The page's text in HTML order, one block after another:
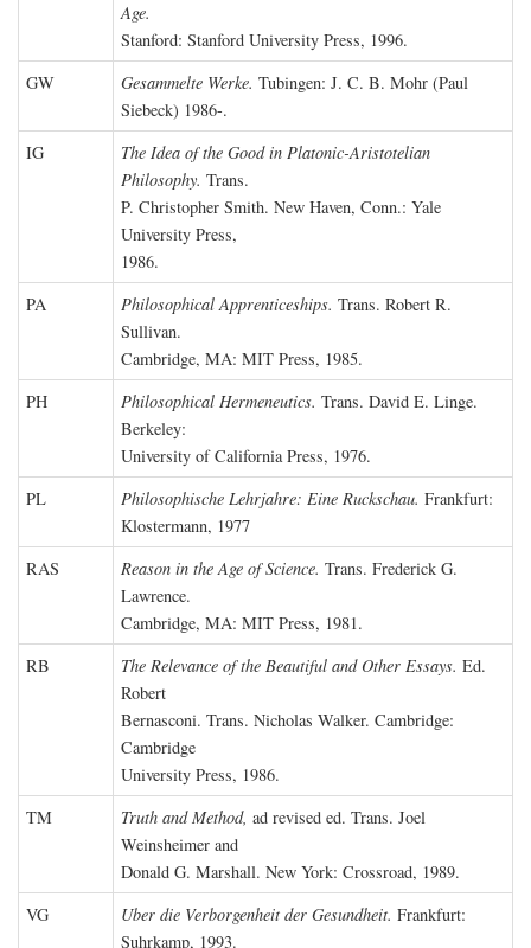
Age.
Stanford: Stanford University Press, 1996.
GW
Gesammelte Werke. Tubingen: J. C. B. Mohr (Paul
Siebeck) 1986-.
IG
The Idea of the Good in Platonic-Aristotelian
Philosophy. Trans.
P. Christopher Smith. New Haven, Conn.: Yale
University Press,
1986.
PA
Philosophical Apprenticeships. Trans. Robert R.
Sullivan.
Cambridge, MA: MIT Press, 1985.
PH
Philosophical Hermeneutics. Trans. David E. Linge.
Berkeley:
University of California Press, 1976.
PL
Philosophische Lehrjahre: Eine Ruckschau. Frankfurt:
Klostermann, 1977
RAS
Reason in the Age of Science. Trans. Frederick G.
Lawrence.
Cambridge, MA: MIT Press, 1981.
RB
The Relevance of the Beautiful and Other Essays. Ed.
Robert
Bernasconi. Trans. Nicholas Walker. Cambridge:
Cambridge
University Press, 1986.
TM
Truth and Method, ad revised ed. Trans. Joel
Weinsheimer and
Donald G. Marshall. New York: Crossroad, 1989.
VG
Uber die Verborgenheit der Gesundheit. Frankfurt:
Suhrkamp, 1993.